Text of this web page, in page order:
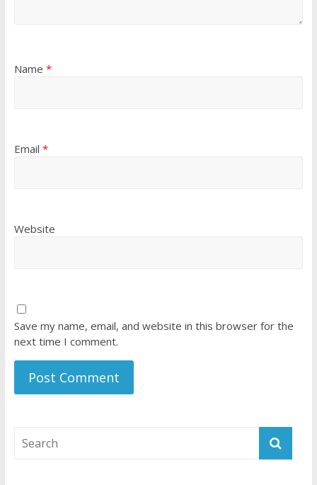
Name *
Email *
Website
Save my name, email, and website in this browser for the
next time I comment.